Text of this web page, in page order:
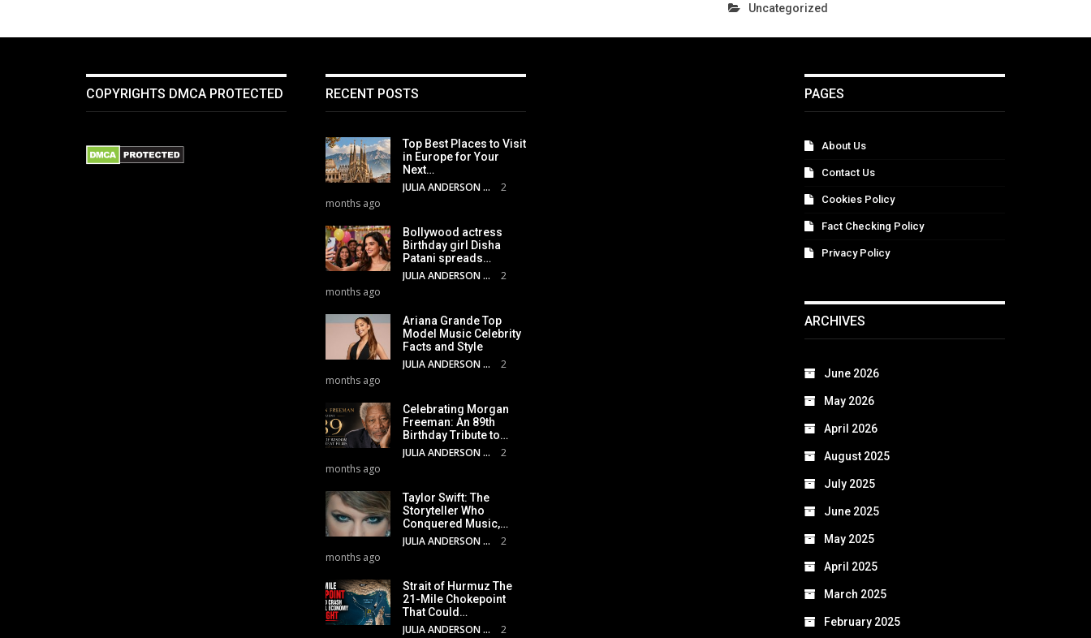
Uncategorized
COPYRIGHTS DMCA PROTECTED RECENT POSTS
Top Best Places to Visit
in Europe for Your
Next…
JULIA ANDERSON
2
months ago
Bollywood actress
Birthday girl Disha
Patani spreads…
JULIA ANDERSON
2
months ago
Ariana Grande Top
Model Music Celebrity
Facts and Style
JULIA ANDERSON
2
months ago
Celebrating Morgan
Freeman: An 89th
Birthday Tribute to…
JULIA ANDERSON
2
months ago
Taylor Swift: The
Storyteller Who
Conquered Music,…
JULIA ANDERSON
2
months ago
Strait of Hurmuz The
21-Mile Chokepoint
That Could…
JULIA ANDERSON
2
PAGES
About Us
Contact Us
Cookies Policy
Fact Checking Policy
Privacy Policy
ARCHIVES
June 2026
May 2026
April 2026
August 2025
July 2025
June 2025
May 2025
April 2025
March 2025
February 2025